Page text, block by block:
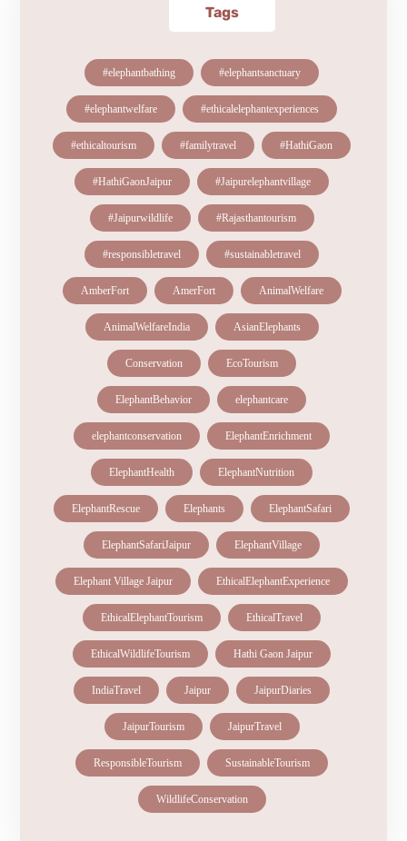
Tags
#elephantbathing #elephantsanctuary
#elephantwelfare #ethicalelephantexperiences
#ethicaltourism #familytravel #HathiGaon
#HathiGaonJaipur #Jaipurelephantvillage
#Jaipurwildlife #Rajasthantourism
#responsibletravel #sustainabletravel
AmberFort AmerFort AnimalWelfare
AnimalWelfareIndia AsianElephants
Conservation EcoTourism
ElephantBehavior elephantcare
elephantconservation ElephantEnrichment
ElephantHealth ElephantNutrition
ElephantRescue Elephants ElephantSafari
ElephantSafariJaipur ElephantVillage
Elephant Village Jaipur EthicalElephantExperience
EthicalElephantTourism EthicalTravel
EthicalWildlifeTourism Hathi Gaon Jaipur
IndiaTravel Jaipur JaipurDiaries
JaipurTourism JaipurTravel
ResponsibleTourism SustainableTourism
WildlifeConservation